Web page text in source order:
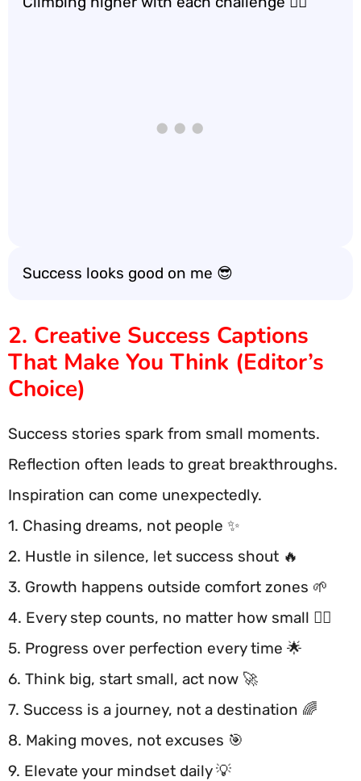
Success looks good on me 😎
2. Creative Success Captions
That Make You Think (Editor’s
Choice)
Success stories spark from small moments.
Reflection often leads to great breakthroughs.
Inspiration can come unexpectedly.
1. Chasing dreams, not people ✨
2. Hustle in silence, let success shout 🔥
3. Growth happens outside comfort zones 🌱
4. Every step counts, no matter how small 🚶‍♂️
5. Progress over perfection every time 🌟
6. Think big, start small, act now 🚀
7. Success is a journey, not a destination 🌈
8. Making moves, not excuses 🎯
9. Elevate your mindset daily 💡